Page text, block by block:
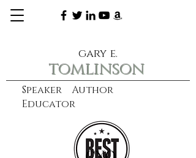
Speaker Author
Educator
gary e.
tomlinson